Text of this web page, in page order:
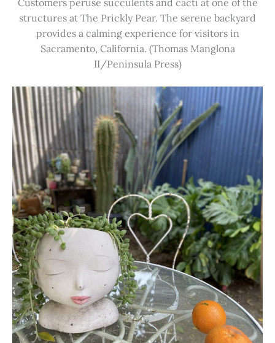
Customers peruse succulents and cacti at one of the
structures at The Prickly Pear. The serene backyard
provides a calming experience for visitors in
Sacramento, California. (Thomas Manglona
II/Peninsula Press)